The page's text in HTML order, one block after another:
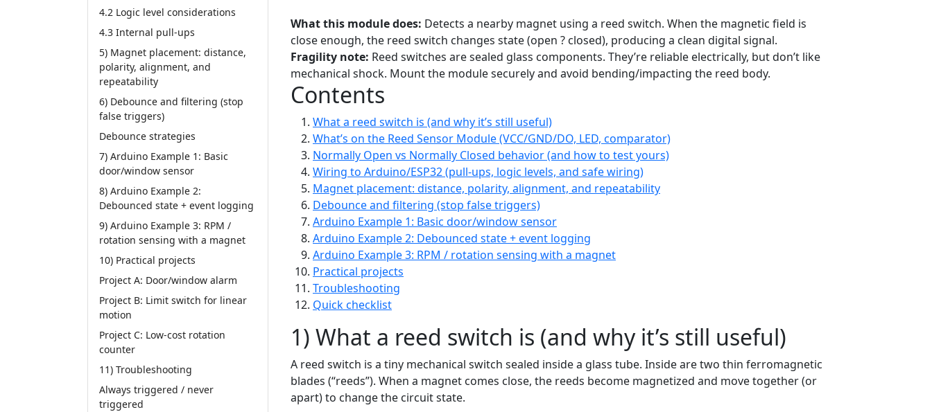
4.2 Logic level considerations
4.3 Internal pull-ups
5) Magnet placement: distance,
polarity, alignment, and
repeatability
6) Debounce and filtering (stop
false triggers)
Debounce strategies
7) Arduino Example 1: Basic
door/window sensor
8) Arduino Example 2:
Debounced state + event logging
9) Arduino Example 3: RPM /
rotation sensing with a magnet
10) Practical projects
Project A: Door/window alarm
Project B: Limit switch for linear
motion
Project C: Low-cost rotation
counter
11) Troubleshooting
Always triggered / never
triggered
What this module does: Detects a nearby magnet using a reed switch. When the magnetic field is
close enough, the reed switch changes state (open ? closed), producing a clean digital signal.
Fragility note: Reed switches are sealed glass components. They’re reliable electrically, but don’t like
mechanical shock. Mount the module securely and avoid bending/impacting the reed body.
Contents
What a reed switch is (and why it’s still useful)
What’s on the Reed Sensor Module (VCC/GND/DO, LED, comparator)
Normally Open vs Normally Closed behavior (and how to test yours)
Wiring to Arduino/ESP32 (pull-ups, logic levels, and safe wiring)
Magnet placement: distance, polarity, alignment, and repeatability
Debounce and filtering (stop false triggers)
Arduino Example 1: Basic door/window sensor
Arduino Example 2: Debounced state + event logging
Arduino Example 3: RPM / rotation sensing with a magnet
Practical projects
Troubleshooting
Quick checklist
1) What a reed switch is (and why it’s still useful)
A reed switch is a tiny mechanical switch sealed inside a glass tube. Inside are two thin ferromagnetic
blades (“reeds”). When a magnet comes close, the reeds become magnetized and move together (or
apart) to change the circuit state.